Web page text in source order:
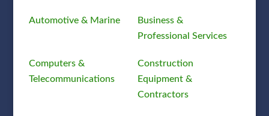
Automotive & Marine
Business &
Professional Services
Computers &
Telecommunications
Construction
Equipment &
Contractors